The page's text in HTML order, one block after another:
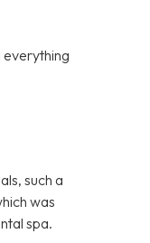
everything
such a
was
spa.